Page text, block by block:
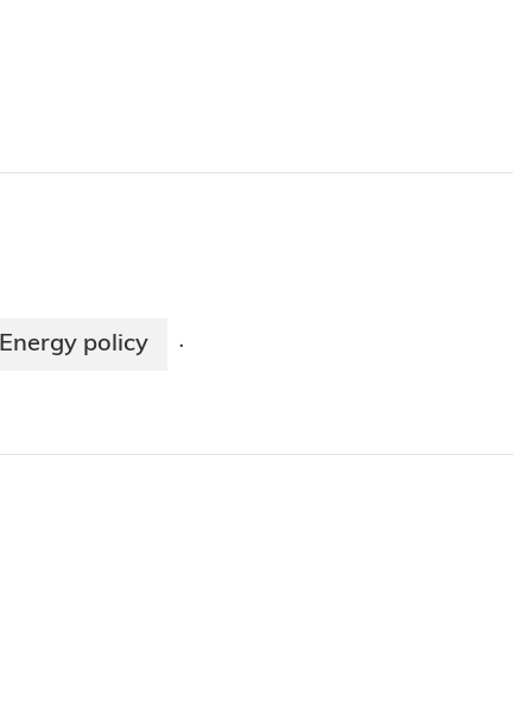
Energy policy ·